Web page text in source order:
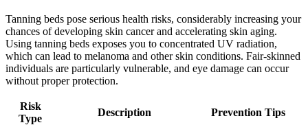
Tanning beds pose serious health risks, considerably increasing your
chances of developing skin cancer and accelerating skin aging.
Using tanning beds exposes you to concentrated UV radiation,
which can lead to melanoma and other skin conditions. Fair-skinned
individuals are particularly vulnerable, and eye damage can occur
without proper protection.
Risk
Type
Description
Prevention Tips